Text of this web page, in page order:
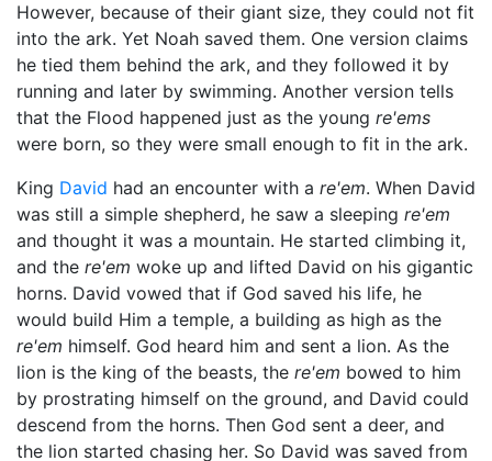
However, because of their giant size, they could not fit
into the ark. Yet Noah saved them. One version claims
he tied them behind the ark, and they followed it by
running and later by swimming. Another version tells
that the Flood happened just as the young re'ems
were born, so they were small enough to fit in the ark.
King David had an encounter with a re'em. When David
was still a simple shepherd, he saw a sleeping re'em
and thought it was a mountain. He started climbing it,
and the re'em woke up and lifted David on his gigantic
horns. David vowed that if God saved his life, he
would build Him a temple, a building as high as the
re'em himself. God heard him and sent a lion. As the
lion is the king of the beasts, the re'em bowed to him
by prostrating himself on the ground, and David could
descend from the horns. Then God sent a deer, and
the lion started chasing her. So David was saved from